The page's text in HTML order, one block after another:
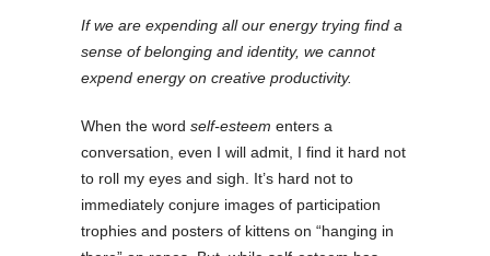
If we are expending all our energy trying find a
sense of belonging and identity, we cannot
expend energy on creative productivity.
When the word self-esteem enters a
conversation, even I will admit, I find it hard not
to roll my eyes and sigh. It’s hard not to
immediately conjure images of participation
trophies and posters of kittens on “hanging in